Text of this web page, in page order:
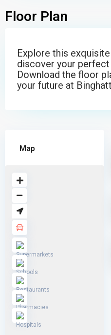
Floor Plan
Explore this
discover your
Download the floor
your future at
Map